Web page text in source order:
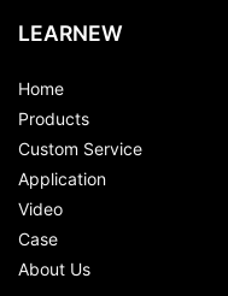
LEARNEW
Home
Products
Custom Service
Application
Video
Case
About Us